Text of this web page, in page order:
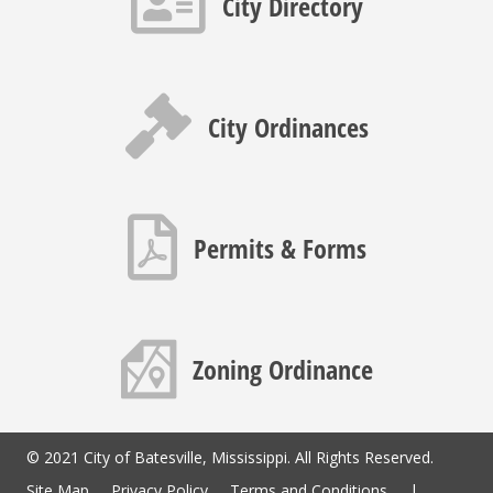
Gavel icon
City Ordinances
PDF icon
Permits & Forms
Zoning Ordinance
© 2021 City of Batesville, Mississippi. All Rights Reserved.